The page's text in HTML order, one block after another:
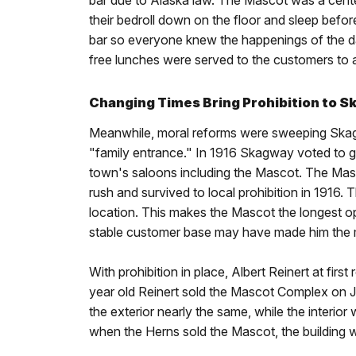
their bedroll down on the floor and sleep
bar so everyone knew the happenings of the
free lunches were served to the customers to
Changing Times Bring Prohibition to
Meanwhile, moral reforms were sweeping
"family entrance." In 1916 Skagway voted to
town's saloons including the Mascot. The
rush and survived to local prohibition in 1916.
location. This makes the Mascot the longest
stable customer base may have made him
With prohibition in place, Albert Reinert at
year old Reinert sold the Mascot Complex
the exterior nearly the same, while the
when the Herns sold the Mascot, the building